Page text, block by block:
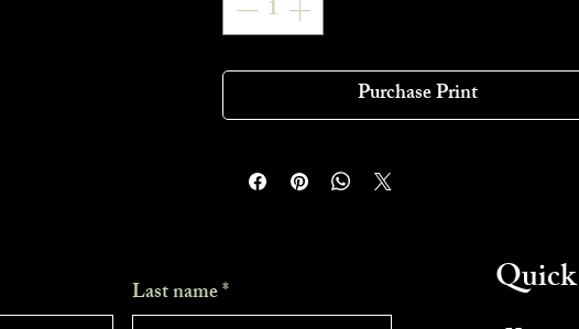
Purchase Print
Last name* Quick